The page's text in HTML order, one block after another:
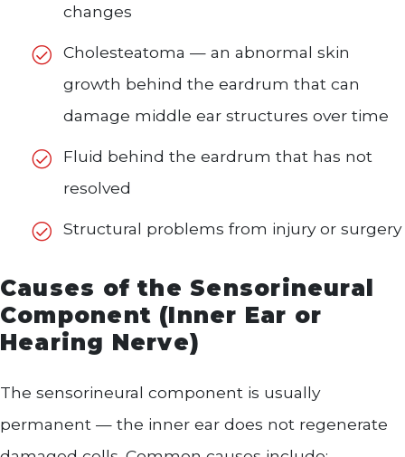
changes
Cholesteatoma — an abnormal skin
growth behind the eardrum that can
damage middle ear structures over time
Fluid behind the eardrum that has not
resolved
Structural problems from injury or surgery
Causes of the Sensorineural
Component (Inner Ear or
Hearing Nerve)
The sensorineural component is usually
permanent — the inner ear does not regenerate